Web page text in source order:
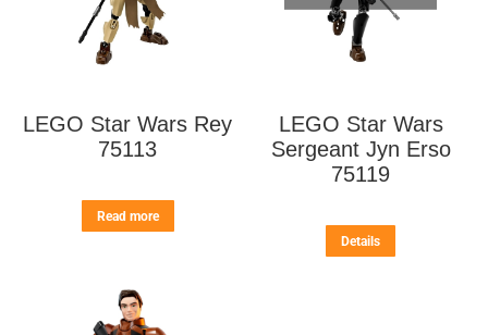
LEGO Star Wars Rey
75113
Read more
LEGO Star Wars
Sergeant Jyn Erso
75119
Details